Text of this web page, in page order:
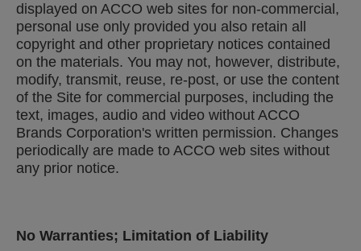
displayed on ACCO web sites for non-commercial,
personal use only provided you also retain all
copyright and other proprietary notices contained
on the materials. You may not, however, distribute,
modify, transmit, reuse, re-post, or use the content
of the Site for commercial purposes, including the
text, images, audio and video without ACCO
Brands Corporation's written permission. Changes
periodically are made to ACCO web sites without
any prior notice.
No Warranties; Limitation of Liability